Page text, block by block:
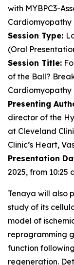
with MYBPC3-
Cardiomyopathy
Session Type:
(Oral
Session Title:
of the Ball?
Cardiomyopathy
Presenting
director of the
at Cleveland
Clinic’s Heart,
Presentation
2025, from 10:25
Tenaya will also
study of its
model of
reprogramming
function
regeneration.